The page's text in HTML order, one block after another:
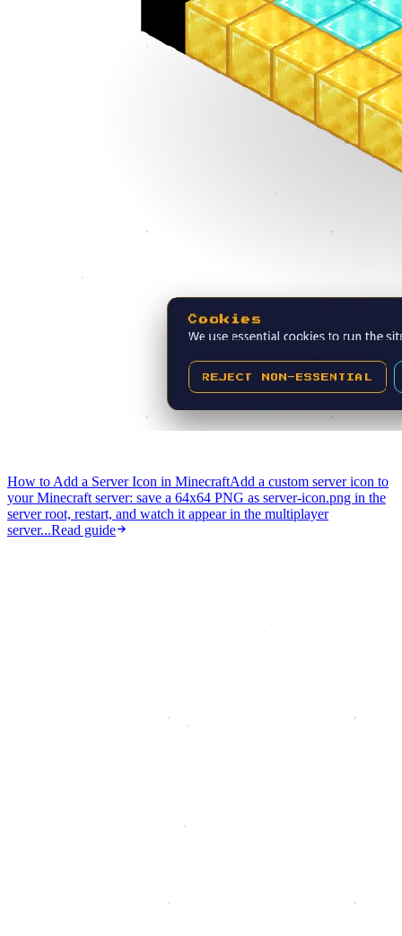
How to Add a Server Icon in MinecraftAdd a custom server icon to
your Minecraft server: save a 64x64 PNG as server-icon.png in the
server root, restart, and watch it appear in the multiplayer
server...Read guide